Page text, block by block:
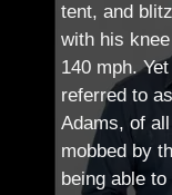
tent, and
with his
140 mph.
referred to
Adams, of
mobbed by
being able